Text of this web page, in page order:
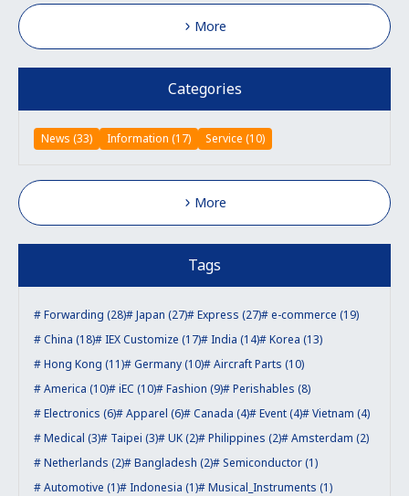
More
Categories
News (33) Information (17) Service (10)
More
Tags
Forwarding (28) Japan (27) Express (27)
e-commerce (19)
China (18)
IEX Customize (17) India (14)
Korea (13)
Hong Kong (11)
Germany (10)
Aircraft Parts (10)
America (10)
iEC (10) Fashion (9)
Perishables (8)
Electronics (6)
Apparel (6) Canada (4) Event (4)
Vietnam (4)
Medical (3)
Taipei (3) UK (2) Philippines (2)
Amsterdam (2)
Netherlands (2)
Bangladesh (2)
Semiconductor (1)
Automotive (1)
Indonesia (1)
Musical_Instruments (1)